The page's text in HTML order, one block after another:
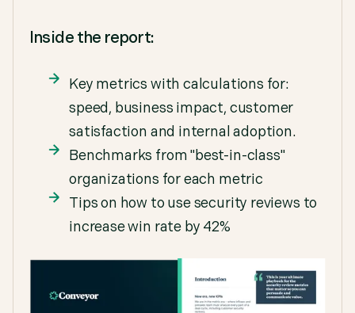
Inside the report:
Key metrics with calculations for:
speed, business impact, customer
satisfaction and internal adoption.
Benchmarks from "best-in-class"
organizations for each metric
Tips on how to use security reviews to
increase win rate by 42%